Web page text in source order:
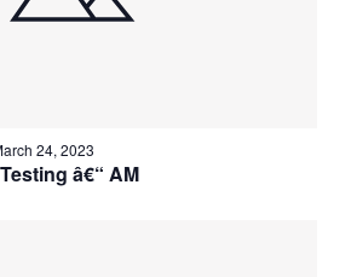
24, 2023
â€“ AM